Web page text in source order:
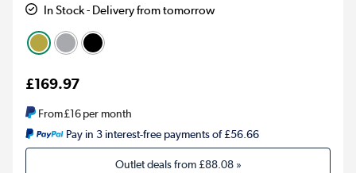
In Stock - Delivery from tomorrow
£169.97
From£16per month
Pay in 3 interest-free payments of £56.66
Outlet deals from£88.08»